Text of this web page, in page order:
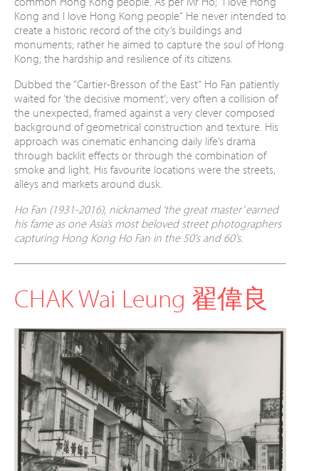
Kong and I love Hong Kong people“ He never intended to
create a historic record of the city’s buildings and
monuments; rather he aimed to capture the soul of Hong
Kong; the hardship and resilience of its citizens.
Dubbed the “Cartier-Bresson of the East“ Ho Fan patiently
waited for ‘the decisive moment’;very often a collision of
the unexpected, framedagainst a very clever composed
background of geometrical construction and texture. His
approach was cinematic enhancing daily life’s drama
through backlit effects or through the combination of
smoke and light. His favourite locations were the streets,
alleys and markets around dusk.
Ho Fan (1931-2016), nicknamed ‘the great master’ earned
his fame as one Asia’s most beloved street photographers
capturing Hong Kong Ho Fan in the 50’s and 60’s.
CHAK Wai Leung 翟偉良